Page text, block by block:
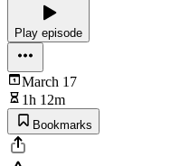
Play episode
March 17
1h 12m
Bookmarks